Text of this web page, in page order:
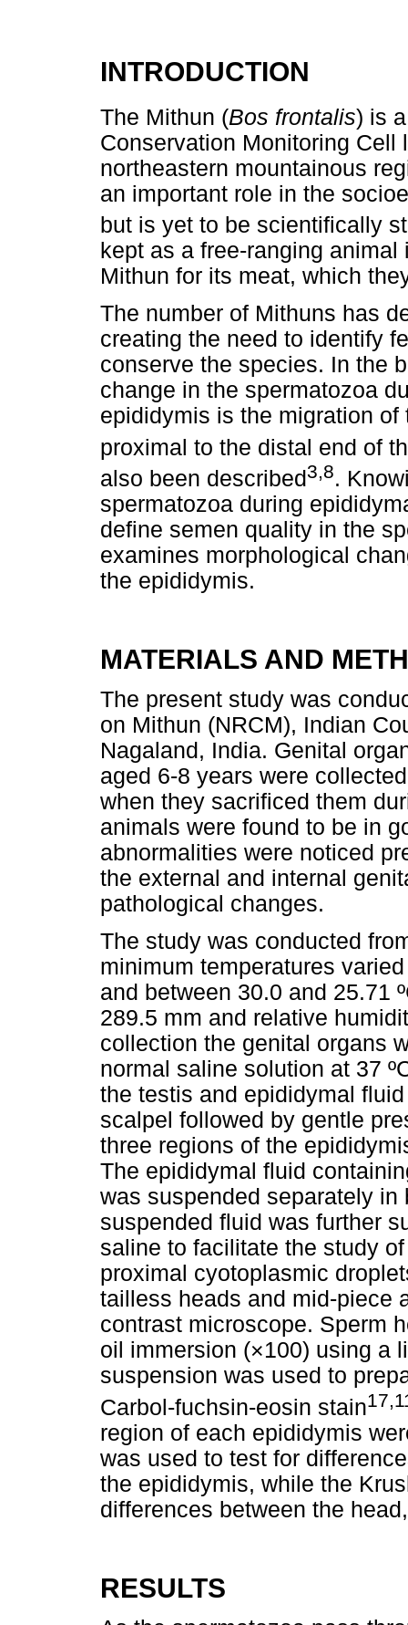
INTRODUCTION
The Mithun (Bos frontalis) is
Conservation Monitoring
northeastern mountainous
an important role in the
but is yet to be scientifically
kept as a free-ranging
Mithun for its meat, which
The number of Mithuns has
creating the need to identify
conserve the species. In the
change in the spermatozoa
epididymis is the migration
proximal to the distal end of
also been described3,8.
spermatozoa during
define semen quality in the
examines morphological
the epididymis.
MATERIALS AND
The present study was
on Mithun (NRCM), Indian
Nagaland, India. Genital
aged 6-8 years were
when they sacrificed them
animals were found to be in
abnormalities were noticed
the external and internal
pathological changes.
The study was conducted
minimum temperatures
and between 30.0 and 25.71
289.5 mm and relative
collection the genital organs
normal saline solution at 37
the testis and epididymal
scalpel followed by gentle
three regions of the
The epididymal fluid
was suspended separately
suspended fluid was further
saline to facilitate the study
proximal cyotoplasmic
tailless heads and mid-piece
contrast microscope. Sperm
oil immersion (×100) using a
suspension was used to
Carbol-fuchsin-eosin stain
region of each epididymis
was used to test for
the epididymis, while the
differences between the
RESULTS